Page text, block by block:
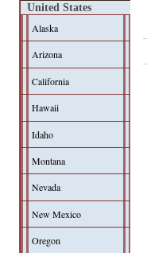
United States
Alaska
Arizona
California
Hawaii
Idaho
Montana
Nevada
New Mexico
Oregon